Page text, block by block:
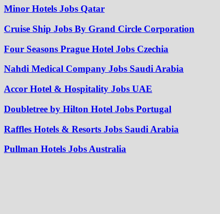
Minor Hotels Jobs Qatar
Cruise Ship Jobs By Grand Circle Corporation
Four Seasons Prague Hotel Jobs Czechia
Nahdi Medical Company Jobs Saudi Arabia
Accor Hotel & Hospitality Jobs UAE
Doubletree by Hilton Hotel Jobs Portugal
Raffles Hotels & Resorts Jobs Saudi Arabia
Pullman Hotels Jobs Australia